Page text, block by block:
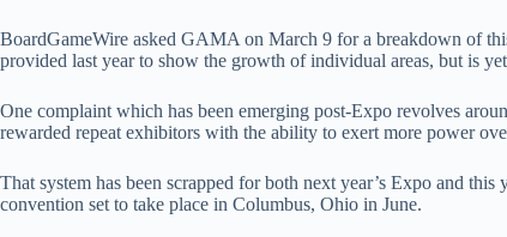
BoardGameWire asked GAMA on March 9 for a breakdown of
provided last year to show the growth of individual areas, but is
One complaint which has been emerging post-Expo revolves
rewarded repeat exhibitors with the ability to exert more power
That system has been scrapped for both next year’s Expo and
convention set to take place in Columbus, Ohio in June.